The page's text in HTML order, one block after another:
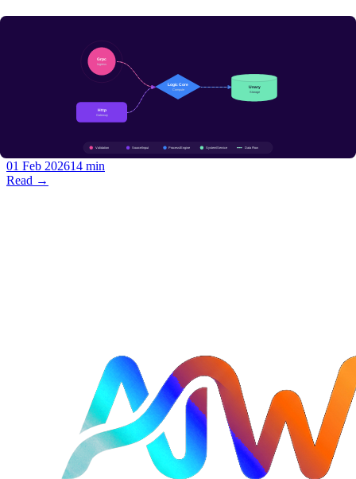
Four call patterns (unary/server/client/bidi), .NET 9 server +
strongly-typed client over HTTP/3, deadlines + ServiceConfig retry
policies, gRPC-Web for browsers, JSON transcoding so one service
01 Feb 202614 min
Read →